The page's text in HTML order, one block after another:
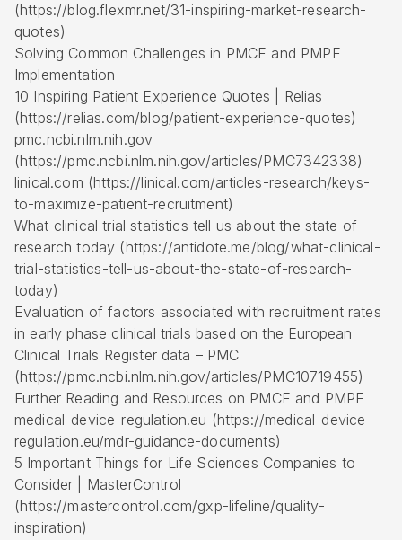
(https://blog.flexmr.net/31-inspiring-market-research-
quotes)
Solving Common Challenges in PMCF and PMPF
Implementation
10 Inspiring Patient Experience Quotes | Relias
(https://relias.com/blog/patient-experience-quotes)
pmc.ncbi.nlm.nih.gov
(https://pmc.ncbi.nlm.nih.gov/articles/PMC7342338)
linical.com (https://linical.com/articles-research/keys-
to-maximize-patient-recruitment)
What clinical trial statistics tell us about the state of
research today (https://antidote.me/blog/what-clinical-
trial-statistics-tell-us-about-the-state-of-research-
today)
Evaluation of factors associated with recruitment rates
in early phase clinical trials based on the European
Clinical Trials Register data – PMC
(https://pmc.ncbi.nlm.nih.gov/articles/PMC10719455)
Further Reading and Resources on PMCF and PMPF
medical-device-regulation.eu (https://medical-device-
regulation.eu/mdr-guidance-documents)
5 Important Things for Life Sciences Companies to
Consider | MasterControl
(https://mastercontrol.com/gxp-lifeline/quality-
inspiration)